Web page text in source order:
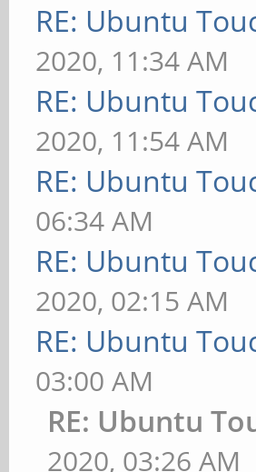
RE: Ubuntu
2020, 11:34 AM
RE: Ubuntu
2020, 11:54 AM
RE: Ubuntu
06:34 AM
RE: Ubuntu
2020, 02:15 AM
RE: Ubuntu
03:00 AM
RE: Ubuntu
2020, 03:26 AM